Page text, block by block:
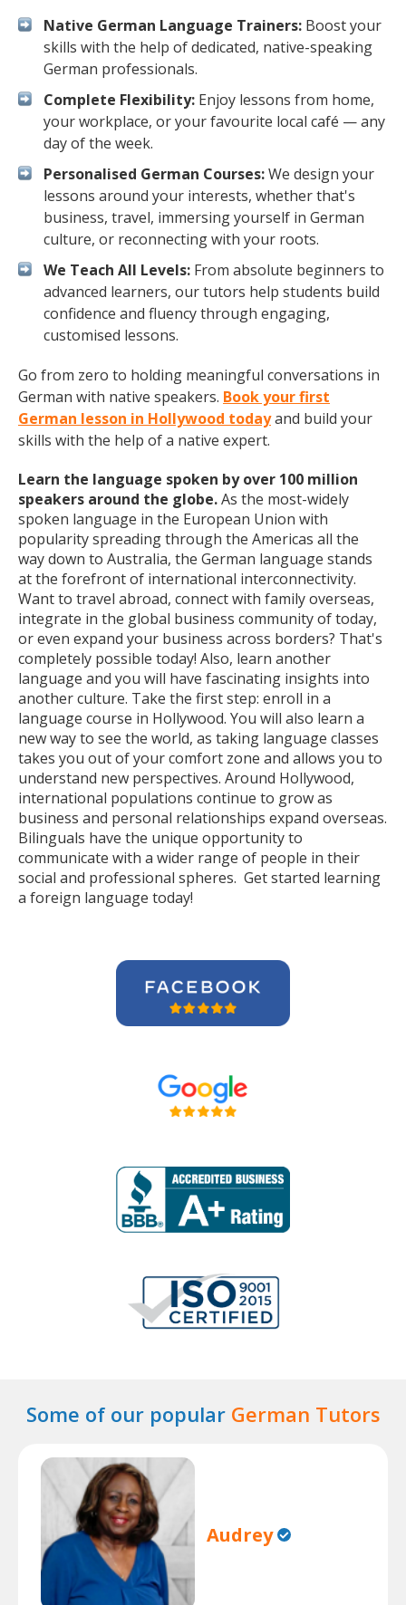
Native German Language Trainers: Boost your
skills with the help of dedicated, native-speaking
German professionals.
Complete Flexibility: Enjoy lessons from home,
your workplace, or your favourite local café — any
day of the week.
Personalised German Courses:We design your
lessons around your interests, whether that's
business, travel, immersing yourself in German
culture, or reconnecting with your roots.
We Teach All Levels: From absolute beginners to
advanced learners, our tutors help students build
confidence and fluency through engaging,
customised lessons.
Go from zero to holding meaningful conversations in
German with native speakers. Book your first
German lesson in Hollywood todayand build your
skills with the help of a native expert.
Learn the language spoken by over 100 million
speakers around the globe.As the most-widely
spoken language in the European Union with
popularity spreading through the Americas all the
way down to Australia, the German language stands
at the forefront of international interconnectivity.
Want to travel abroad, connect with family overseas,
integrate in the global business community of today,
or even expand your business across borders? That's
completely possible today! Also, learn another
language and you will have fascinating insights into
another culture. Take the first step: enroll in a
language course in Hollywood. You will also learn a
new way to see the world, as taking language classes
takes you out of your comfort zone and allows you to
understand new perspectives. Around Hollywood,
international populations continue to grow as
business and personal relationships expand overseas.
Bilinguals have the unique opportunity to
communicate with a wider range of people in their
social and professional spheres. Get started learning
a foreign language today!
Some of our popular German Tutors
Audrey